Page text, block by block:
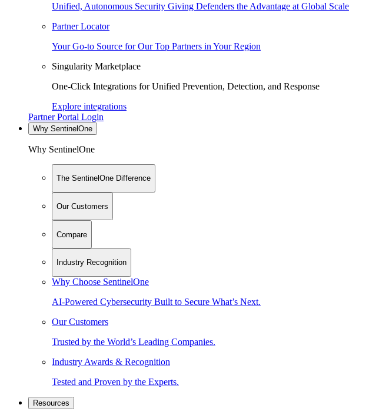
Unified, Autonomous Security Giving Defenders the Advantage at Global Scale
Partner Locator
Your Go-to Source for Our Top Partners in Your Region
Singularity Marketplace
One-Click Integrations for Unified Prevention, Detection, and Response
Explore integrations
Partner Portal Login
Why SentinelOne
Why SentinelOne
The SentinelOne Difference
Our Customers
Compare
Industry Recognition
Why Choose SentinelOne
AI-Powered Cybersecurity Built to Secure What’s Next.
Our Customers
Trusted by the World’s Leading Companies.
Industry Awards & Recognition
Tested and Proven by the Experts.
Resources